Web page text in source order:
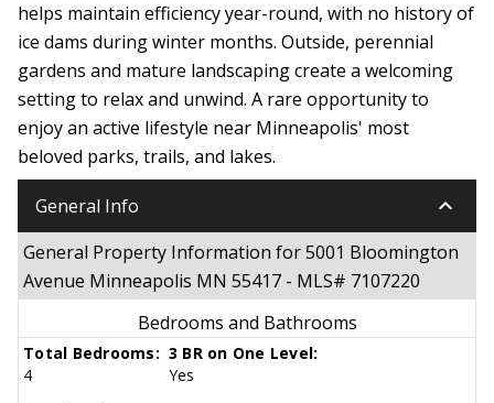
helps maintain efficiency year-round, with no history of
ice dams during winter months. Outside, perennial
gardens and mature landscaping create a welcoming
setting to relax and unwind. A rare opportunity to
enjoy an active lifestyle near Minneapolis' most
beloved parks, trails, and lakes.
General Info keyboard_arrow_down
General Property Information for 5001 Bloomington
Avenue Minneapolis MN 55417 - MLS# 7107220
Bedrooms and Bathrooms
Total Bedrooms:
4
3 BR on One Level:
Yes